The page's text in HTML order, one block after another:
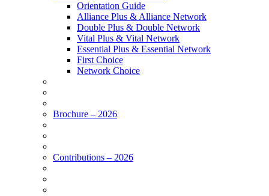
Orientation Guide
Alliance Plus & Alliance Network
Double Plus & Double Network
Vital Plus & Vital Network
Essential Plus & Essential Network
First Choice
Network Choice
Brochure – 2026
Contributions – 2026